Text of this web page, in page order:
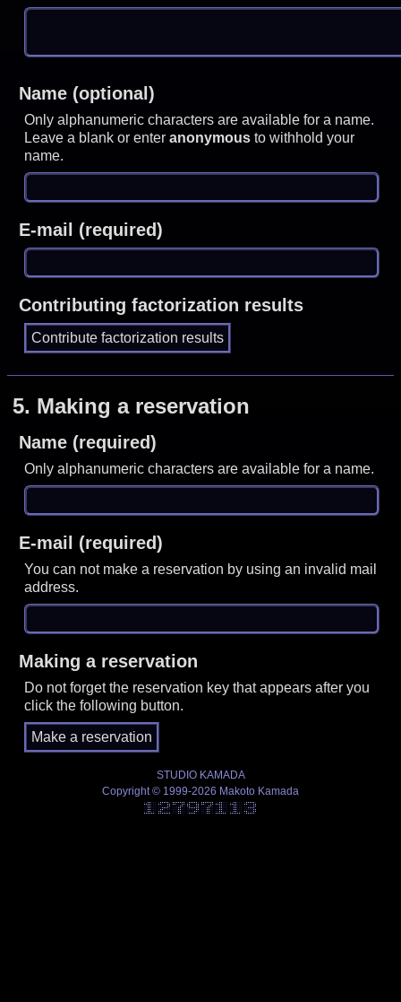
Name (optional)
Only alphanumeric characters are available for a name.
Leave a blank or enteranonymous to withhold your
name.
E-mail (required)
Contributing factorization results
5. Making a reservation
Name (required)
Only alphanumeric characters are available for a name.
E-mail (required)
You can not make a reservation by using an invalid mail
address.
Making a reservation
Do not forget the reservation key that appears after you
click the following button.
STUDIO KAMADA
Copyright © 1999-2026 Makoto Kamada